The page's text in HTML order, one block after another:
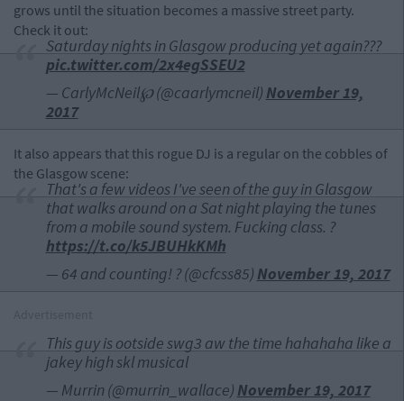
grows until the situation becomes a massive street party.
Check it out:
Saturday nights in Glasgow producing yet again???
pic.twitter.com/2x4egSSEU2
— CarlyMcNeil℘ (@caarlymcneil) November 19,
2017
It also appears that this rogue DJ is a regular on the cobbles of
the Glasgow scene:
That's a few videos I've seen of the guy in Glasgow
that walks around on a Sat night playing the tunes
from a mobile sound system. Fucking class. ?
https://t.co/k5JBUHkKMh
— 64 and counting! ? (@cfcss85) November 19, 2017
This guy is ootside swg3 aw the time hahahaha like a
jakey high skl musical
— Murrin (@murrin_wallace) November 19, 2017